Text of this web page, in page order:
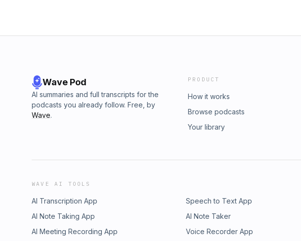
Wave Pod
AI summaries and full transcripts for the
podcasts you already follow. Free, by
Wave.
PRODUCT
How it works
Browse podcasts
Your library
WAVE AI TOOLS
AI Transcription App Speech to Text App
AI Note Taking App
AI Note Taker
AI Meeting Recording App
Voice Recorder App